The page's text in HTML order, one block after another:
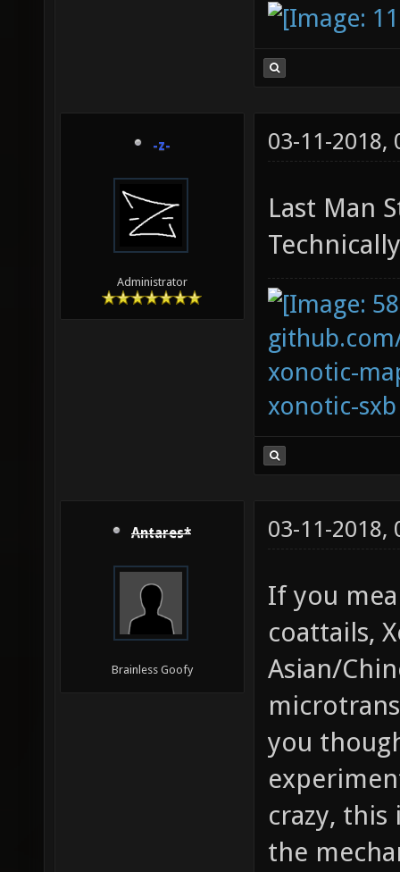
-z-
Administrator
03-11-2018,
Last Man
xonotic-
xonotic-sxb
Antares*
Brainless Goofy
03-11-2018,
If you
coattails,
Asian/
you
crazy,
the